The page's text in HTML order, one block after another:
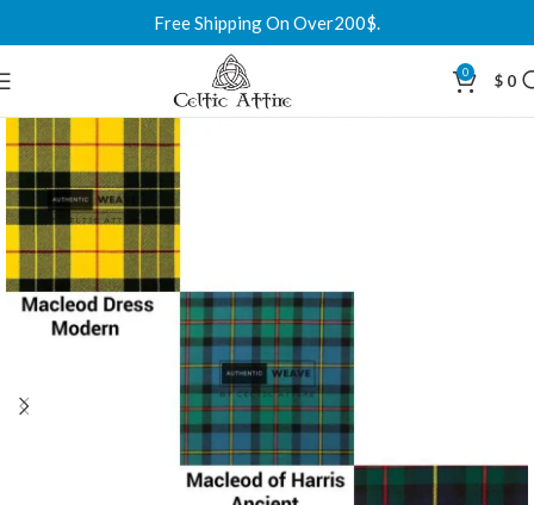
Free Shipping On Over200$.
0 $ 0